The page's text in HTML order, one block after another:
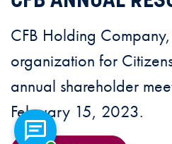
CFB Holding
organization for
annual shareholder
February 15, 2023.